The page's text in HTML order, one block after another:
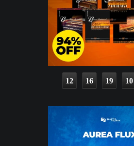
12 16 19 08